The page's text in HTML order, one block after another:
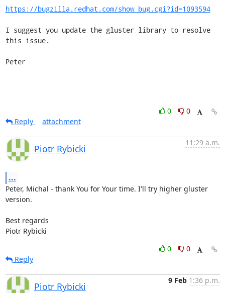
https://bugzilla.redhat.com/show_bug.cgi?id=1093594
I suggest you update the gluster library to resolve
this issue.
Peter
0
0
Reply
attachment
Piotr Rybicki
11:29 a.m.
...
Peter, Michal - thank You for Your time. I'll try higher gluster
version.
Best regards
Piotr Rybicki
0
0
Reply
Piotr Rybicki
9 Feb 1:36 p.m.